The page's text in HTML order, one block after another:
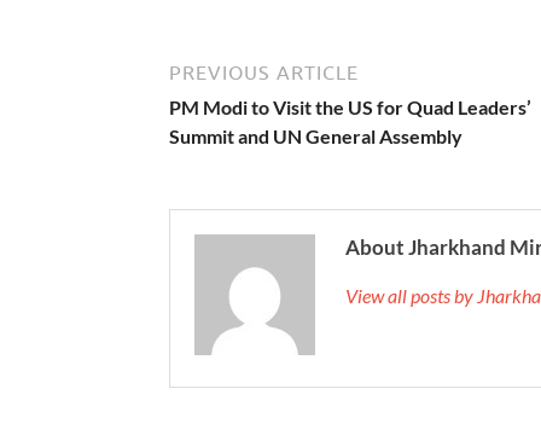
PREVIOUS ARTICLE
PM Modi to Visit the US for Quad Leaders’
Summit and UN General Assembly
About Jharkhand
View all posts by